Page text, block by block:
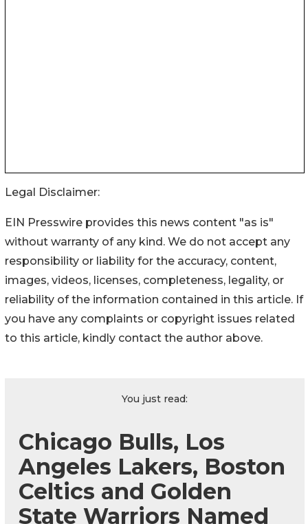
Legal Disclaimer:
EIN Presswire provides this news content "as is"
without warranty of any kind. We do not accept any
responsibility or liability for the accuracy, content,
images, videos, licenses, completeness, legality, or
reliability of the information contained in this article. If
you have any complaints or copyright issues related
to this article, kindly contact the author above.
You just read:
Chicago Bulls, Los
Angeles Lakers, Boston
Celtics and Golden
State Warriors Named